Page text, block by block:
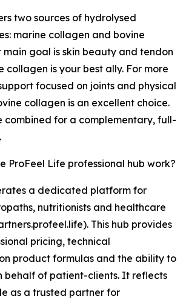
two sources of hydrolysed
marine collagen and bovine
goal is skin beauty and tendon
collagen is your best ally. For more
focused on joints and physical
collagen is an excellent choice.
combined for a complementary, full-
ProFeel Life professional hub work?
a dedicated platform for
nutritionists and healthcare
This hub provides
pricing, technical
product formulas and the ability to
behalf of patient-clients. It reflects
as a trusted partner for